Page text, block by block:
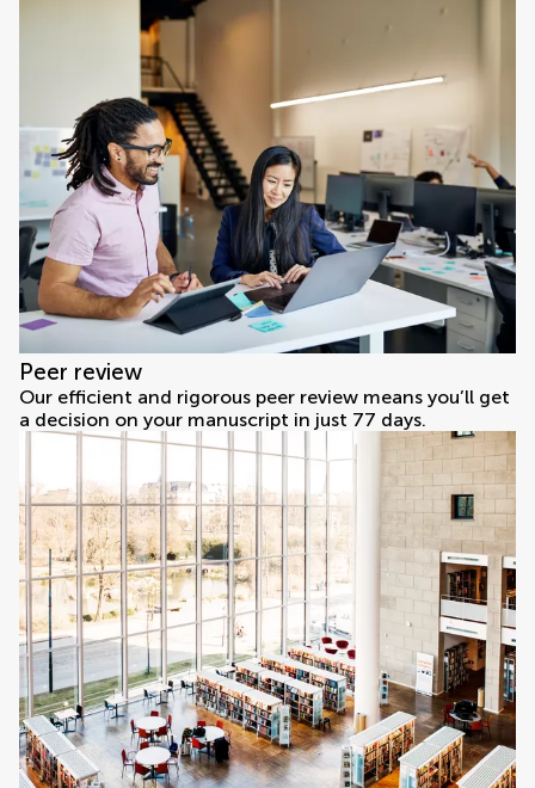
Peer review
Our efficient and rigorous peer review means you’ll get
a decision on your manuscript in just 77 days.